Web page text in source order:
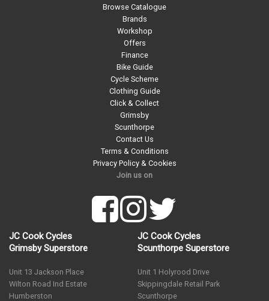
Browse Catalogue
Brands
Workshop
Offers
Finance
Bike Guide
Cycle Scheme
Clothing Guide
Click & Collect
Grimsby
Scunthorpe
Contact Us
Terms & Conditions
Privacy Policy & Cookies
Join us on
JC Cook Cycles
Grimsby Superstore
Unit 13 Jackson Place
Wilton Road Ind Estate
Humberston
JC Cook Cycles
Scunthorpe Superstore
Unit 1 Holyrood Drive
Skippingdale Retail Park
Scunthorpe